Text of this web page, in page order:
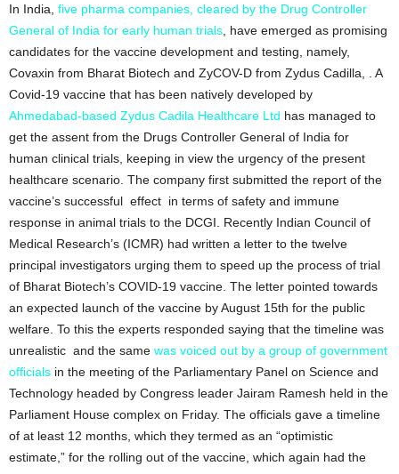
In India, five pharma companies, cleared by the Drug Controller
General of India for early human trials , have emerged as promising
candidates for the vaccine development and testing, namely,
Covaxin from Bharat Biotech and ZyCOV-D from Zydus Cadilla, . A
Covid-19 vaccine that has been natively developed by
Ahmedabad-based Zydus Cadila Healthcare Ltd has managed to
get the assent from the Drugs Controller General of India for
human clinical trials, keeping in view the urgency of the present
healthcare scenario. The company first submitted the report of the
vaccine’s successful effect in terms of safety and immune
response in animal trials to the DCGI. Recently Indian Council of
Medical Research’s (ICMR) had written a letter to the twelve
principal investigators urging them to speed up the process of trial
of Bharat Biotech’s COVID-19 vaccine. The letter pointed towards
an expected launch of the vaccine by August 15th for the public
welfare. To this the experts responded saying that the timeline was
unrealistic and the same was voiced out by a group of government
officials in the meeting of the Parliamentary Panel on Science and
Technology headed by Congress leader Jairam Ramesh held in the
Parliament House complex on Friday. The officials gave a timeline
of at least 12 months, which they termed as an “optimistic
estimate,” for the rolling out of the vaccine, which again had the